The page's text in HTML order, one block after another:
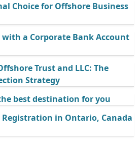
Choice for Offshore Business
with a Corporate Bank Account
Trust and LLC: The
Strategy
best destination for you
in Ontario, Canada